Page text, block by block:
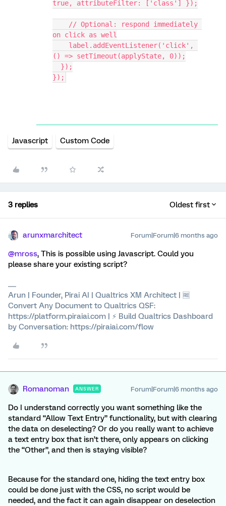
true, attributeFilter: ['class'] });
on click as well
() => setTimeout(applyState, 0));
  });
});
Javascript Custom Code
3 replies Oldest first
arunxmarchitect Forum|Forum|6 months ago
@mross, This is possible using Javascript. Could you
please share your existing script?
Arun | Founder, Pirai AI | Qualtrics XM Architect | 🆓
Convert Any Document to Qualtrics QSF:
https://platform.piraiai.com | ⚡ Build Qualtrics Dashboard
by Conversation: https://piraiai.com/flow
Romanoman ANSWER Forum|Forum|6 months ago
Do I understand correctly you want something like the
standard “Allow Text Entry” functionality, but with clearing
the data on deselecting? Or do you really want to achieve
a text entry box that isn’t there, only appears on clicking
the “Other”, and then is staying visible?
Because for the standard one, hiding the text entry box
could be done just with the CSS, no script would be
needed, and the fact it can again disappear on deselection